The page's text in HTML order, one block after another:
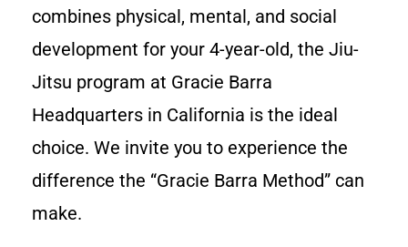
combines physical, mental, and social
development for your 4-year-old, the Jiu-
Jitsu program at Gracie Barra
Headquarters in California is the ideal
choice. We invite you to experience the
difference the “Gracie Barra Method” can
make.